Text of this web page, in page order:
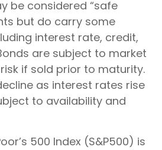
be considered “safe
but do carry some
interest rate, credit,
are subject to market
if sold prior to maturity.
as interest rates rise
to availability and
500 Index (S&P500) is